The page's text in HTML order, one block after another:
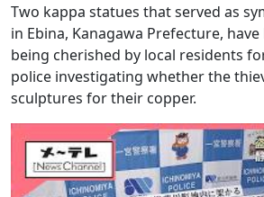
Two kappa statues that served as
in Ebina, Kanagawa Prefecture,
being cherished by local residents
police investigating whether the
sculptures for their copper.